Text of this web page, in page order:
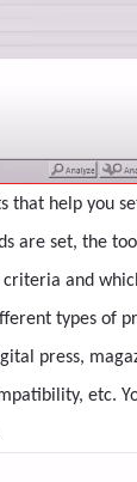
that help you
are set, the
and
types of
press,
etc.